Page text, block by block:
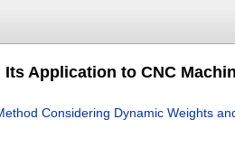
Application to CNC
Considering Dynamic Weights